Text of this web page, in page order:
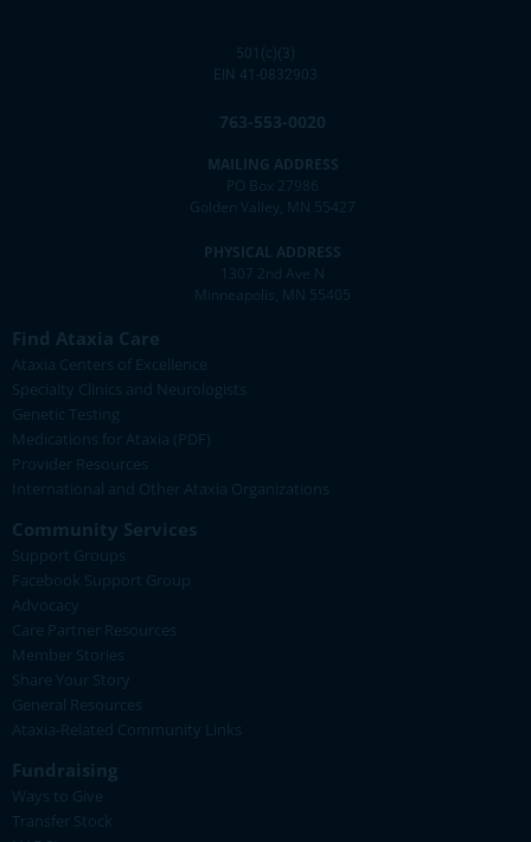
501(c)(3)
EIN 41-0832903
763-553-0020
MAILING ADDRESS
PO Box 27986
Golden Valley, MN 55427
PHYSICAL ADDRESS
1307 2nd Ave N
Minneapolis, MN 55405
Find Ataxia Care
Ataxia Centers of Excellence
Specialty Clinics and Neurologists
Genetic Testing
Medications for Ataxia (PDF)
Provider Resources
International and Other Ataxia Organizations
Community Services
Support Groups
Facebook Support Group
Advocacy
Care Partner Resources
Member Stories
Share Your Story
General Resources
Ataxia-Related Community Links
Fundraising
Ways to Give
Transfer Stock